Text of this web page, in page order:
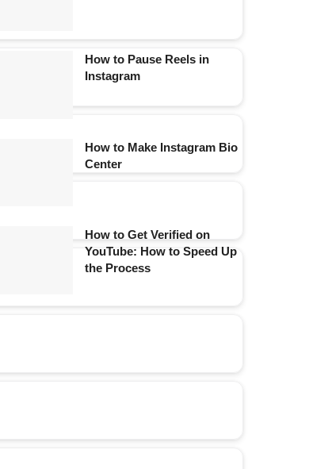
How to Pause Reels in
Instagram
How to Make Instagram Bio
Center
How to Get Verified on
YouTube: How to Speed Up
the Process